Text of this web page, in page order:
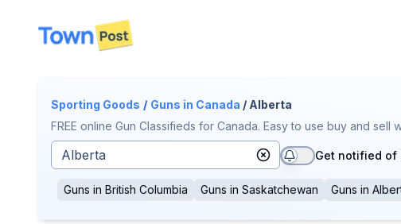
disconnected
Sporting Goods / Guns in Canada / Alberta
FREE online Gun Classifieds for Canada. Easy to use buy and
Get notified of
Guns in British Columbia Guns in Saskatchewan Guns in